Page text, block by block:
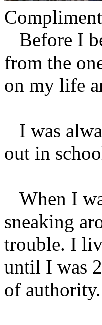
Before I
from the
on my life
I was
out in
When I
sneaking
trouble. I
until I was
of authority.